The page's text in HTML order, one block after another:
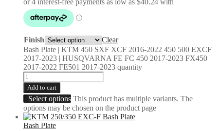
Finish
Clear
Bash Plate | KTM 450 SXF XCF 2016-2022 450 500 EXCF
2017-2023 | HUSQVARNA FE FC 450 2017-2023 FX450
2017-2022 FE501 2017-2023 quantity
Add to cart
Select options This product has multiple variants. The
options may be chosen on the product page
Bash Plate